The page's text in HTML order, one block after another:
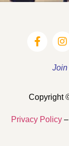
Join
Copyright
Privacy Policy –